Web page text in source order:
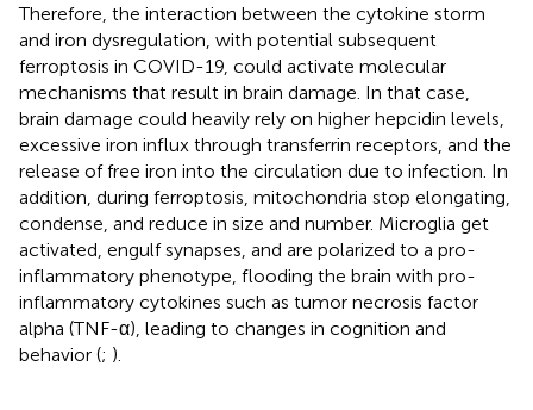
Therefore, the interaction between the cytokine storm
and iron dysregulation, with potential subsequent
ferroptosis in COVID-19, could activate molecular
mechanisms that result in brain damage. In that case,
brain damage could heavily rely on higher hepcidin levels,
excessive iron influx through transferrin receptors, and the
release of free iron into the circulation due to infection. In
addition, during ferroptosis, mitochondria stop elongating,
condense, and reduce in size and number. Microglia get
activated, engulf synapses, and are polarized to a pro-
inflammatory phenotype, flooding the brain with pro-
inflammatory cytokines such as tumor necrosis factor
alpha (TNF-α), leading to changes in cognition and
behavior (; ).